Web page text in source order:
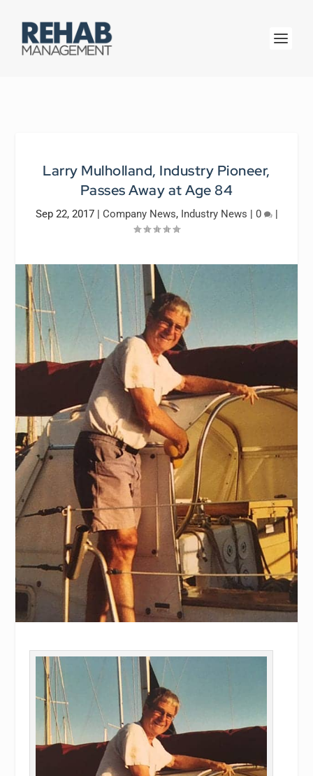
Larry Mulholland, Industry Pioneer,
Passes Away at Age 84
Sep 22, 2017| Company News, Industry News | 0 |